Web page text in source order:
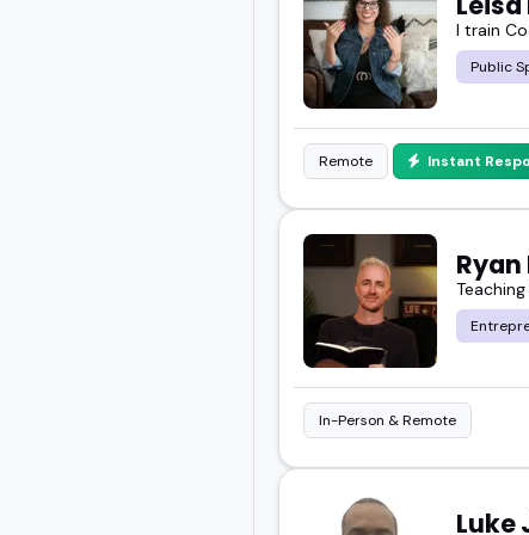
If you're sorting
you.
Scroll through,
I train
Public
Remote Instant
In-Person & Remote
Luke